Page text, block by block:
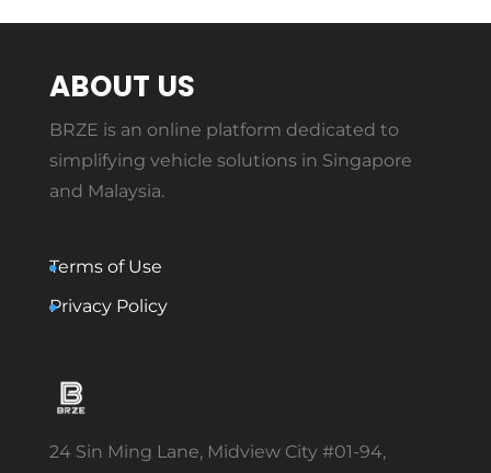
ABOUT US
BRZE is an online platform dedicated to
simplifying vehicle solutions in Singapore
and Malaysia.
Terms of Use
Privacy Policy
24 Sin Ming Lane, Midview City #01-94,